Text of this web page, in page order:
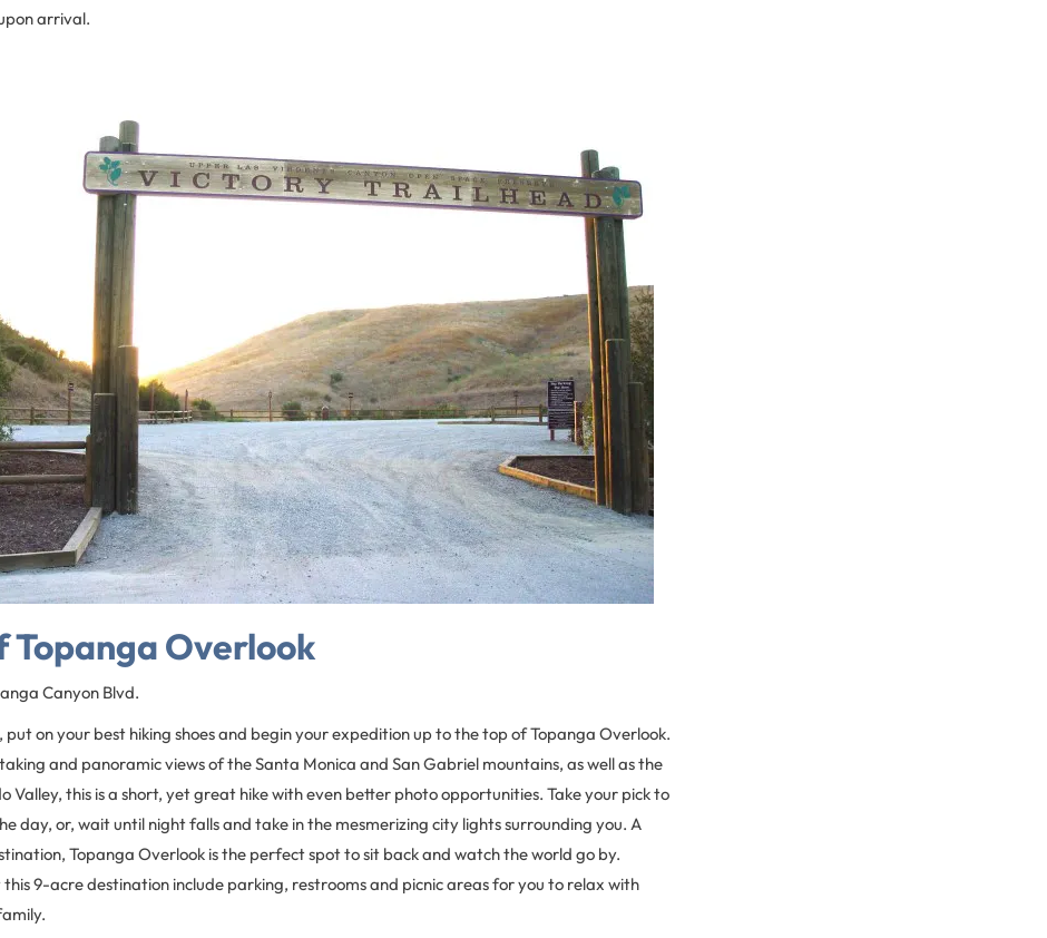
arrival.
Topanga Overlook
Canyon Blvd.
put on your best hiking shoes and begin your expedition up to the top of Topanga Overlook.
and panoramic views of the Santa Monica and San Gabriel mountains, as well as the
Valley, this is a short, yet great hike with even better photo opportunities. Take your pick to
day, or, wait until night falls and take in the mesmerizing city lights surrounding you. A
Topanga Overlook is the perfect spot to sit back and watch the world go by.
9-acre destination include parking, restrooms and picnic areas for you to relax with